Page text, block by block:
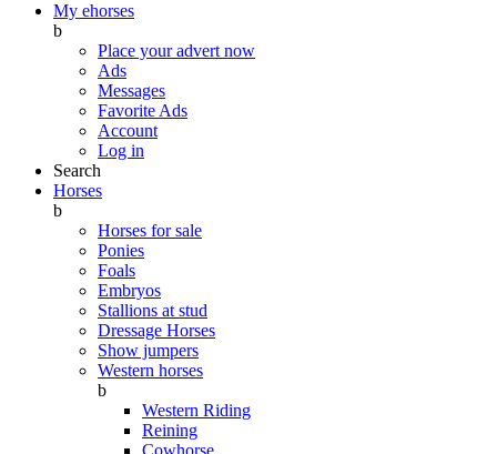
My ehorses
b
Place your advert now
Ads
Messages
Favorite Ads
Account
Log in
Search
Horses
b
Horses for sale
Ponies
Foals
Embryos
Stallions at stud
Dressage Horses
Show jumpers
Western horses
b
Western Riding
Reining
Cowhorse